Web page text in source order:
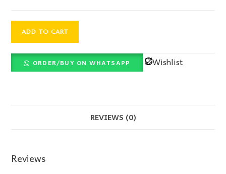
ADD TO CART
ORDER/BUY ON WHATSAPP Wishlist
REVIEWS (0)
Reviews